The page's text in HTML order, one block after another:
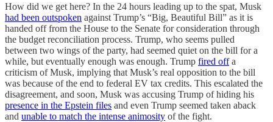
How did we get here? In the 24 hours leading up to the spat, Musk
had been outspoken against Trump’s “Big, Beautiful Bill” as it is
handed off from the House to the Senate for consideration through
the budget reconciliation process. Trump, who seems pulled
between two wings of the party, had seemed quiet on the bill for a
while, but eventually enough was enough. Trump fired offa
criticism of Musk, implying that Musk’s real opposition to the bill
was because of the end to federal EV tax credits. This escalated the
disagreement, and soon, Musk was accusing Trump of hiding his
presence in the Epstein files and even Trump seemed taken aback
and unable to match the intense animosity of the fight.